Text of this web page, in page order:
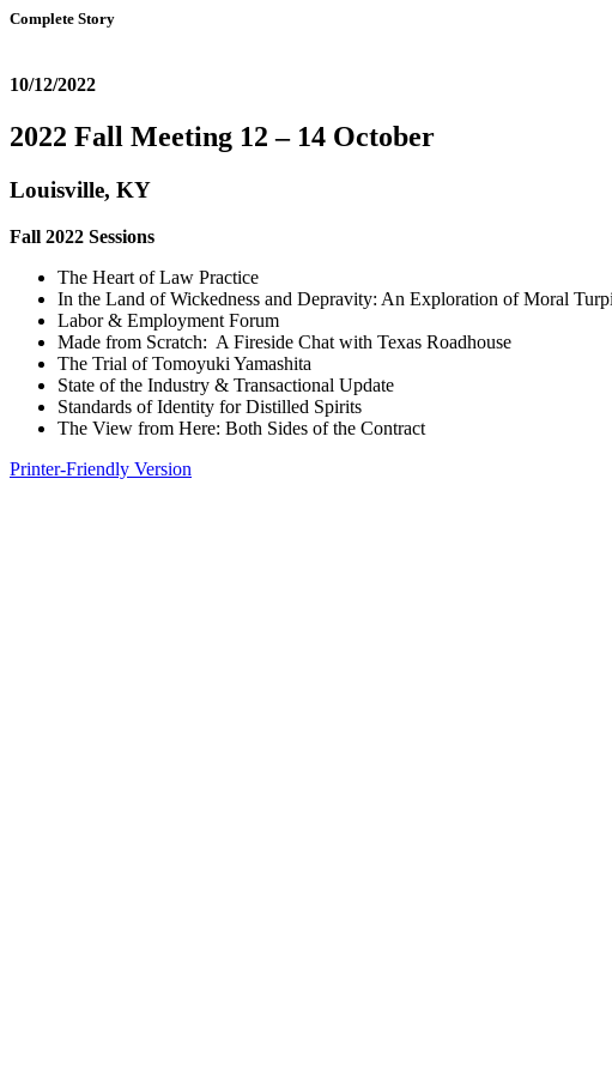
Complete Story
10/12/2022
2022 Fall Meeting 12 – 14 October
Louisville, KY
Fall 2022 Sessions
The Heart of Law Practice
In the Land of Wickedness and Depravity: An Exploration of Moral
Labor & Employment Forum
Made from Scratch: A Fireside Chat with Texas Roadhouse
The Trial of Tomoyuki Yamashita
State of the Industry & Transactional Update
Standards of Identity for Distilled Spirits
The View from Here: Both Sides of the Contract
Printer-Friendly Version